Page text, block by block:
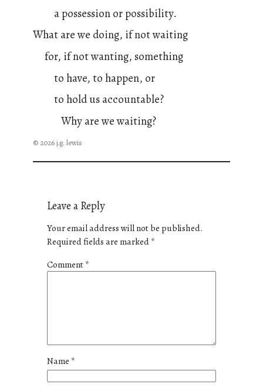
a possession or possibility.
What are we doing, if not waiting
for, if not wanting, something
to have, to happen, or
to hold us accountable?
Why are we waiting?
© 2026 j.g. lewis
Leave a Reply
Your email address will not be published.
Required fields are marked*
Comment*
Name *